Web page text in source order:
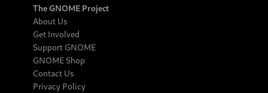
The GNOME Project
About Us
Get Involved
Support GNOME
GNOME Shop
Contact Us
Privacy Policy